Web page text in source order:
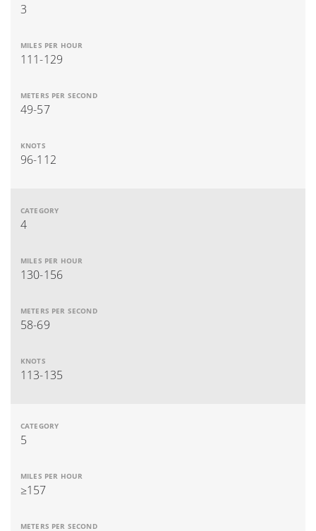
3
111-129
49-57
96-112
4
130-156
58-69
113-135
5
≥157